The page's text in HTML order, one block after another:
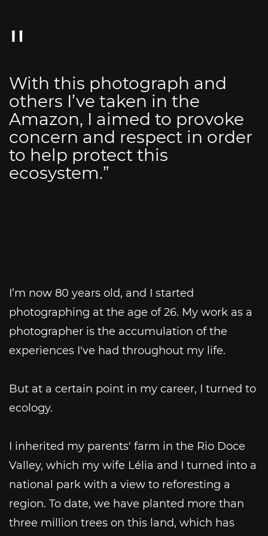
With this photograph and
others I’ve taken in the
Amazon, I aimed to provoke
concern and respect in order
to help protect this
ecosystem.”
I’m now 80 years old, and I started
photographing at the age of 26. My work as a
photographer is the accumulation of the
experiences I've had throughout my life.
But at a certain point in my career, I turned to
ecology.
I inherited my parents' farm in the Rio Doce
Valley, which my wife Lélia and I turned into a
national park with a view to reforesting a
region. To date, we have planted more than
three million trees on this land, which has